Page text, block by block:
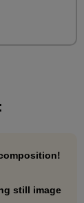
still image